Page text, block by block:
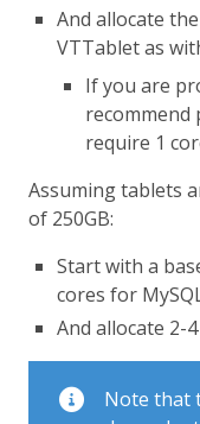
And allocate
VTTablet as
If you are
recommend
require 1
Assuming tablets
of 250GB:
Start with a
cores for
And allocate 2-
Note that